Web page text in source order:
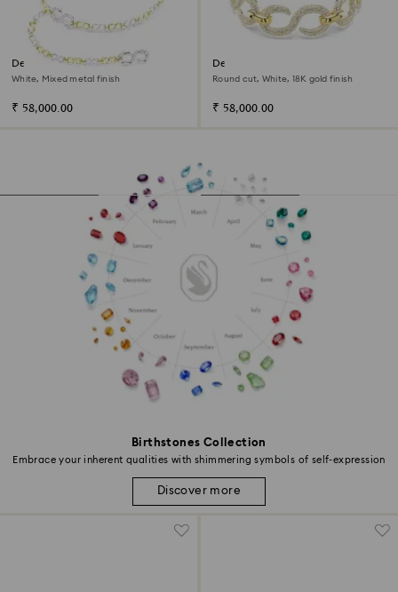
Birthstones Collection
Embrace your inherent qualities with shimmering symbols of self-expression
Discover more
Dextera waist belt
White, Mixed metal finish
₹ 58,000.00
Dextera choker
Round cut, White, 18K gold finish
₹ 58,000.00